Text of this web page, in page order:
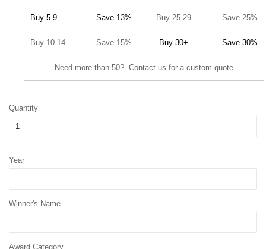
Buy 5-9 Save 13% Buy 25-29 Save 25%
Buy 10-14 Save 15% Buy 30+ Save 30%
Need more than 50? Contact us for a custom quote
Quantity
Year
Winner's Name
Award Category